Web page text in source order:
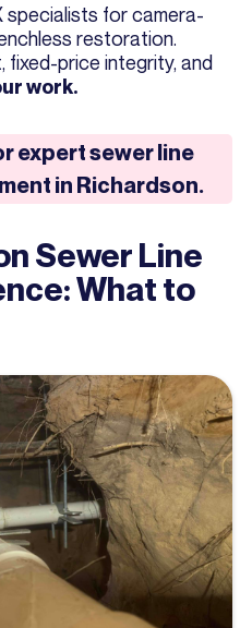
specialists for camera-
restoration.
fixed-price integrity, and
work.
expert sewer line
in Richardson.
Sewer Line
What to